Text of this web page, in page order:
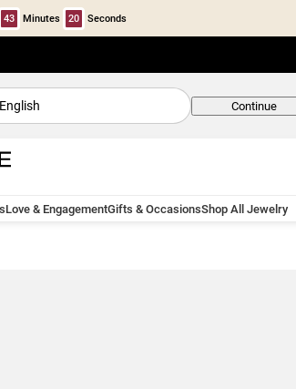
43 Minutes 19 Seconds
English Continue
Love & EngagementGifts & OccasionsShop All Jewelry